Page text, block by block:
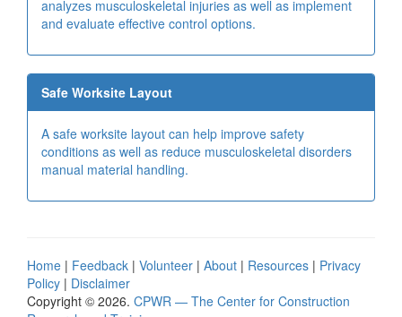
analyzes musculoskeletal injuries as well as implement
and evaluate effective control options.
Safe Worksite Layout
A safe worksite layout can help improve safety
conditions as well as reduce musculoskeletal disorders
manual material handling.
Home | Feedback | Volunteer | About | Resources | Privacy
Policy | Disclaimer
Copyright © 2026. CPWR — The Center for Construction